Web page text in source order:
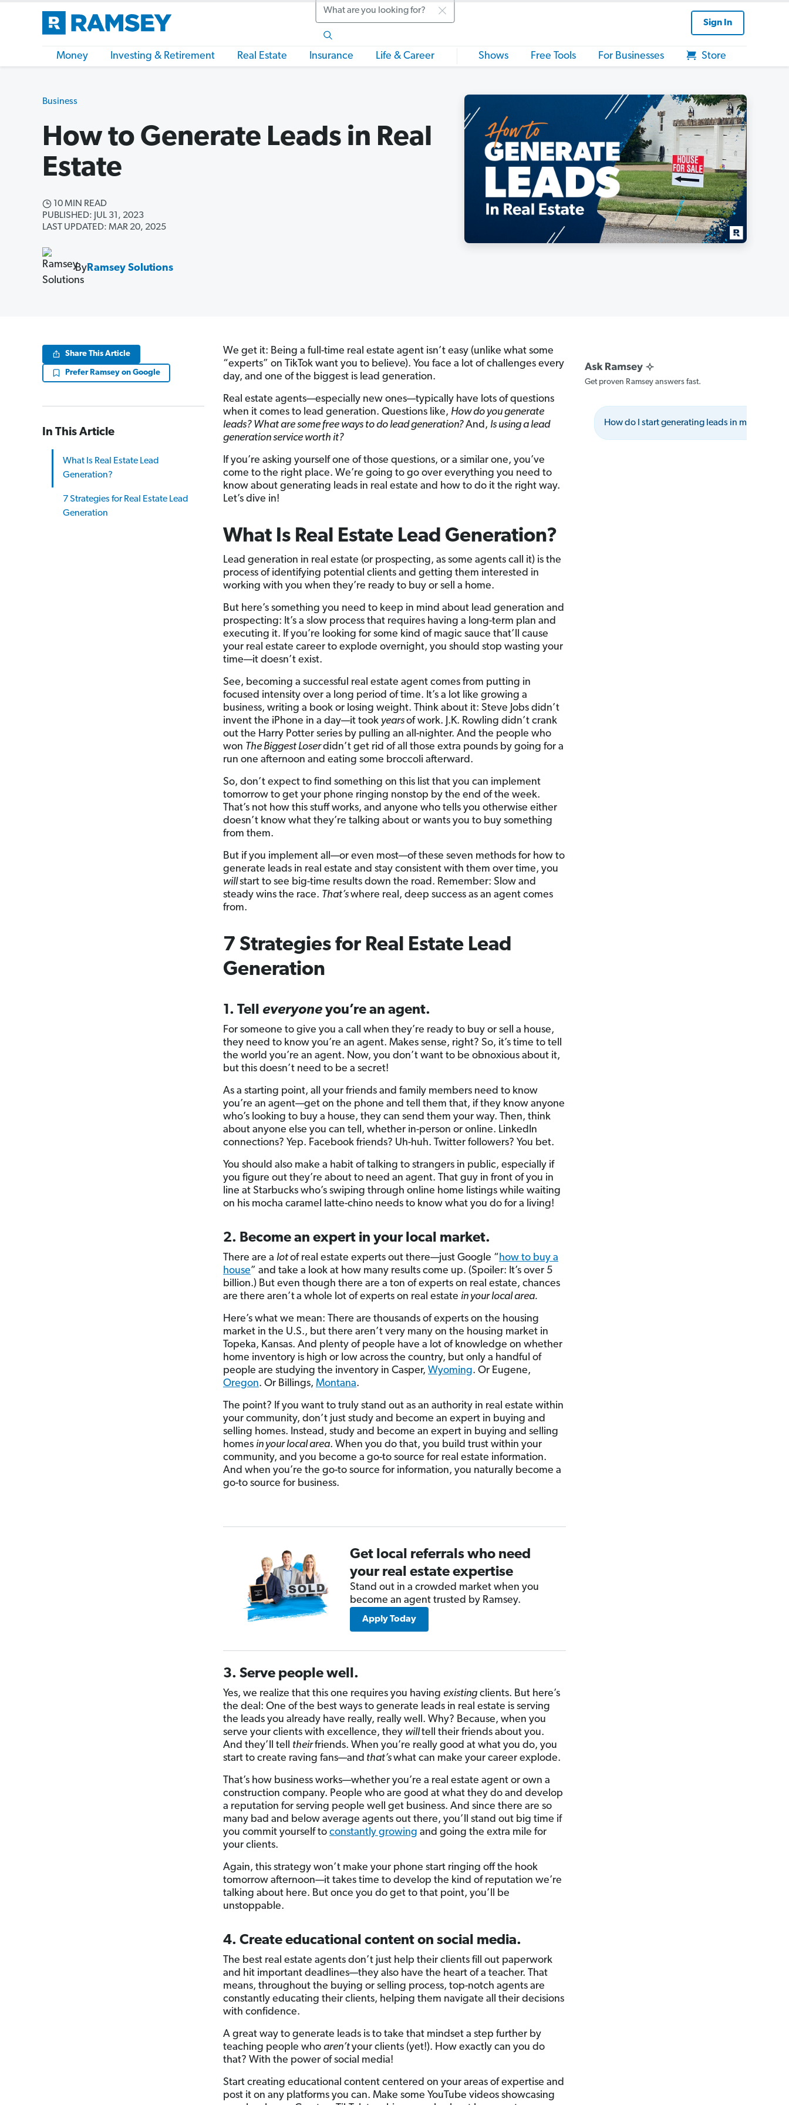
Search
Sign In
Money Investing & Retirement Real Estate Insurance Life & Career Shows Free Tools For Businesses Store
Business
How to Generate Leads in Real
Estate
10 MIN READ
PUBLISHED: JUL 31, 2023
LAST UPDATED: MAR 20, 2025
By Ramsey Solutions
Share This Article
Prefer Ramsey on Google
In This Article
What Is Real Estate Lead
Generation?
7 Strategies for Real Estate Lead
Generation
We get it: Being a full-time real estate agent isn’t easy (unlike what some
“experts” on TikTok want you to believe). You face a lot of challenges every
day, and one of the biggest is lead generation.
Real estate agents—especially new ones—typically have lots of questions
when it comes to lead generation. Questions like, How do you generate
leads? What are some free ways to do lead generation?And, Is using a lead
generation service worth it?
If you’re asking yourself one of those questions, or a similar one, you’ve
come to the right place. We’re going to go over everything you need to
know about generating leads in real estate and how to do it the right way.
Let’s dive in!
What Is Real Estate Lead Generation?
Lead generation in real estate (or prospecting, as some agents call it) is the
process of identifying potential clients and getting them interested in
working with you when they’re ready to buy or sell a home.
But here’s something you need to keep in mind about lead generation and
prospecting: It’s a slow process that requires having a long-term plan and
executing it. If you’re looking for some kind of magic sauce that’ll cause
your real estate career to explode overnight, you should stop wasting your
time—it doesn’t exist.
See, becoming a successful real estate agent comes from putting in
focused intensity over a long period of time. It’s a lot like growing a
business, writing a book or losing weight. Think about it: Steve Jobs didn’t
invent the iPhone in a day—it took yearsof work. J.K. Rowling didn’t crank
out the Harry Potter series by pulling an all-nighter. And the people who
won The Biggest Loserdidn’t get rid of all those extra pounds by going for a
run one afternoon and eating some broccoli afterward.
So, don’t expect to find something on this list that you can implement
tomorrow to get your phone ringing nonstop by the end of the week.
That’s not how this stuff works, and anyone who tells you otherwise either
doesn’t know what they’re talking about or wants you to buy something
from them.
But if you implement all—or even most—of these seven methods for how to
generate leads in real estate and stay consistent with them over time, you
willstart to see big-time results down the road. Remember: Slow and
steady wins the race. That’swhere real, deep success as an agent comes
from.
7 Strategies for Real Estate Lead
Generation
1. Tell everyone you’re an agent.
For someone to give you a call when they’re ready to buy or sell a house,
they need to know you’re an agent. Makes sense, right? So, it’s time to tell
the world you’re an agent. Now, you don’t want to be obnoxious about it,
but this doesn’t need to be a secret!
As a starting point, all your friends and family members need to know
you’re an agent—get on the phone and tell them that, if they know anyone
who’s looking to buy a house, they can send them your way. Then, think
about anyone else you can tell, whether in-person or online. LinkedIn
connections? Yep. Facebook friends? Uh-huh. Twitter followers? You bet.
You should also make a habit of talking to strangers in public, especially if
you figure out they’re about to need an agent. That guy in front of you in
line at Starbucks who’s swiping through online home listings while waiting
on his mocha caramel latte-chino needs to know what you do for a living!
2. Become an expert in your local market.
There are a lotof real estate experts out there—just Google “how to buy a
house” and take a look at how many results come up. (Spoiler: It’s over 5
billion.) But even though there are a ton of experts on real estate, chances
are there aren’ta whole lot of experts on real estate in your local area.
Here’s what we mean: There are thousands of experts on the housing
market in the U.S., but there aren’t very many on the housing market in
Topeka, Kansas. And plenty of people have a lot of knowledge on whether
home inventory is high or low across the country, but only a handful of
people are studying the inventory in Casper, Wyoming. Or Eugene,
Oregon. Or Billings, Montana.
The point? If you want to truly stand out as an authority in real estate within
your community, don’t just study and become an expert in buying and
selling homes. Instead, study and become an expert in buying and selling
homes in your local area. When you do that, you build trust within your
community, and you become a go-to source for real estate information.
And when you’re the go-to source for information, you naturally become a
go-to source for business.
Get local referrals who need
your real estate expertise
Stand out in a crowded market when you
become an agent trusted by Ramsey.
Apply Today
3. Serve people well.
Yes, we realize that this one requires you having existingclients. But here’s
the deal: One of the best ways to generate leads in real estate is serving
the leads you already have really, really well. Why? Because, when you
serve your clients with excellence, they willtell their friends about you.
And they’ll tell theirfriends. When you’re really good at what you do, you
start to create raving fans—and that’swhat can make your career explode.
That’s how business works—whether you’re a real estate agent or own a
construction company. People who are good at what they do and develop
a reputation for serving people well get business. And since there are so
many bad and below average agents out there, you’ll stand out big time if
you commit yourself to constantly growing and going the extra mile for
your clients.
Again, this strategy won’t make your phone start ringing off the hook
tomorrow afternoon—it takes time to develop the kind of reputation we’re
talking about here. But once you do get to that point, you’ll be
unstoppable.
4. Create educational content on social media.
The best real estate agents don’t just help their clients fill out paperwork
and hit important deadlines—they also have the heart of a teacher. That
means, throughout the buying or selling process, top-notch agents are
constantly educating their clients, helping them navigate all their decisions
with confidence.
A great way to generate leads is to take that mindset a step further by
teaching people who aren’tyour clients (yet!). How exactly can you do
that? With the power of social media!
Start creating educational content centered on your areas of expertise and
post it on any platforms you can. Make some YouTube videos showcasing
Get proven Ramsey answers fast.
How do I start generating leads in my area?